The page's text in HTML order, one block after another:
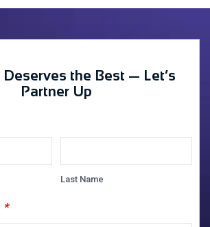
Deserves the Best — Let’s
Partner Up
Last Name
*